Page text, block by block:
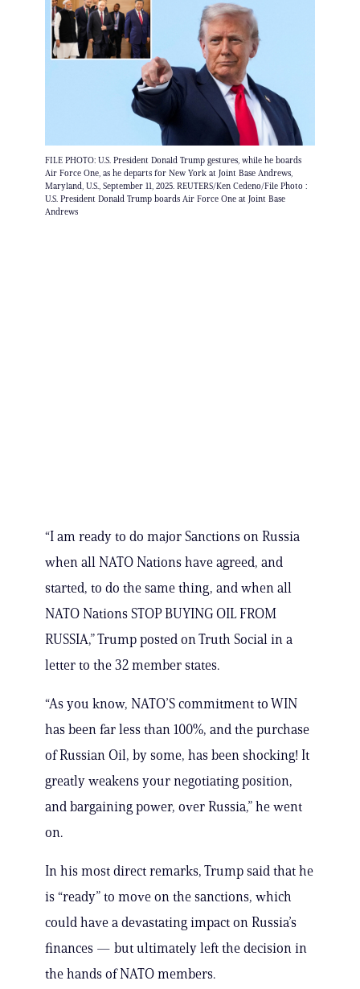
FILE PHOTO: U.S. President Donald Trump gestures, while he boards
Air Force One, as he departs for New York at Joint Base Andrews,
Maryland, U.S., September 11, 2025. REUTERS/Ken Cedeno/File Photo :
U.S. President Donald Trump boards Air Force One at Joint Base
Andrews
“I am ready to do major Sanctions on Russia
when all NATO Nations have agreed, and
started, to do the same thing, and when all
NATO Nations STOP BUYING OIL FROM
RUSSIA,” Trump posted on Truth Social in a
letter to the 32 member states.
“As you know, NATO’S commitment to WIN
has been far less than 100%, and the purchase
of Russian Oil, by some, has been shocking! It
greatly weakens your negotiating position,
and bargaining power, over Russia,” he went
on.
In his most direct remarks, Trump said that he
is “ready” to move on the sanctions, which
could have a devastating impact on Russia’s
finances — but ultimately left the decision in
the hands of NATO members.